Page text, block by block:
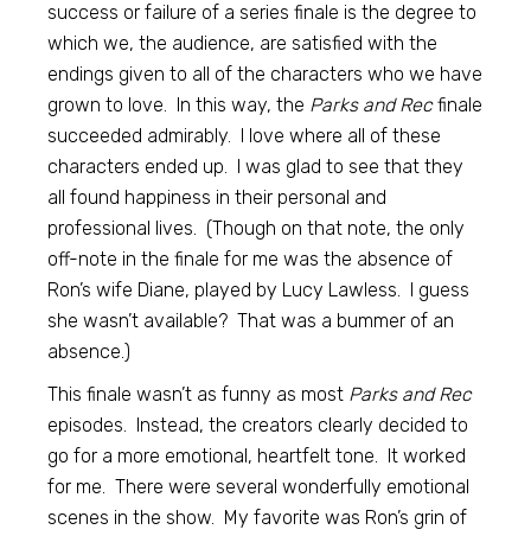
success or failure of a series finale is the degree to
which we, the audience, are satisfied with the
endings given to all of the characters who we have
grown to love. In this way, the Parks and Recfinale
succeeded admirably. I love where all of these
characters ended up. I was glad to see that they
all found happiness in their personal and
professional lives. (Though on that note, the only
off-note in the finale for me was the absence of
Ron’s wife Diane, played by Lucy Lawless. I guess
she wasn’t available? That was a bummer of an
absence.)
This finale wasn’t as funny as most Parks and Rec
episodes. Instead, the creators clearly decided to
go for a more emotional, heartfelt tone. It worked
for me. There were several wonderfully emotional
scenes in the show. My favorite was Ron’s grin of